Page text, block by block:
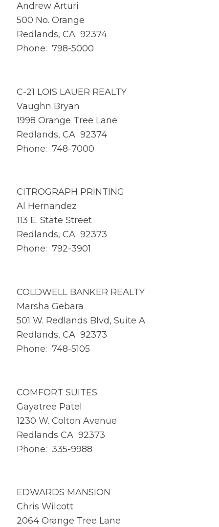
Andrew Arturi
500 No. Orange
Redlands, CA 92374
Phone: 798-5000
C-21 LOIS LAUER REALTY
Vaughn Bryan
1998 Orange Tree Lane
Redlands, CA 92374
Phone: 748-7000
CITROGRAPH PRINTING
Al Hernandez
113 E. State Street
Redlands, CA 92373
Phone: 792-3901
COLDWELL BANKER REALTY
Marsha Gebara
501 W. Redlands Blvd, Suite A
Redlands, CA 92373
Phone: 748-5105
COMFORT SUITES
Gayatree Patel
1230 W. Colton Avenue
Redlands CA 92373
Phone: 335-9988
EDWARDS MANSION
Chris Wilcott
2064 Orange Tree Lane